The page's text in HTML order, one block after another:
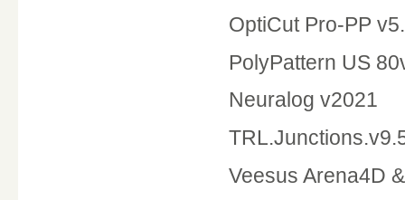
OptiCut Pro-PP
PolyPattern US
Neuralog v2021
Veesus Arena4D